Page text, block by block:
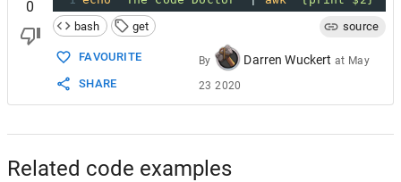
0
bash
get source
FAVOURITE
SHARE
By Darren Wuckert at May
23 2020
Related code examples